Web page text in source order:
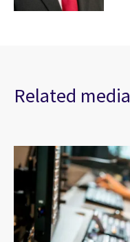
Related media